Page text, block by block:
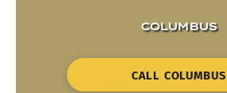
COLUMBUS
CALL COLUMBUS